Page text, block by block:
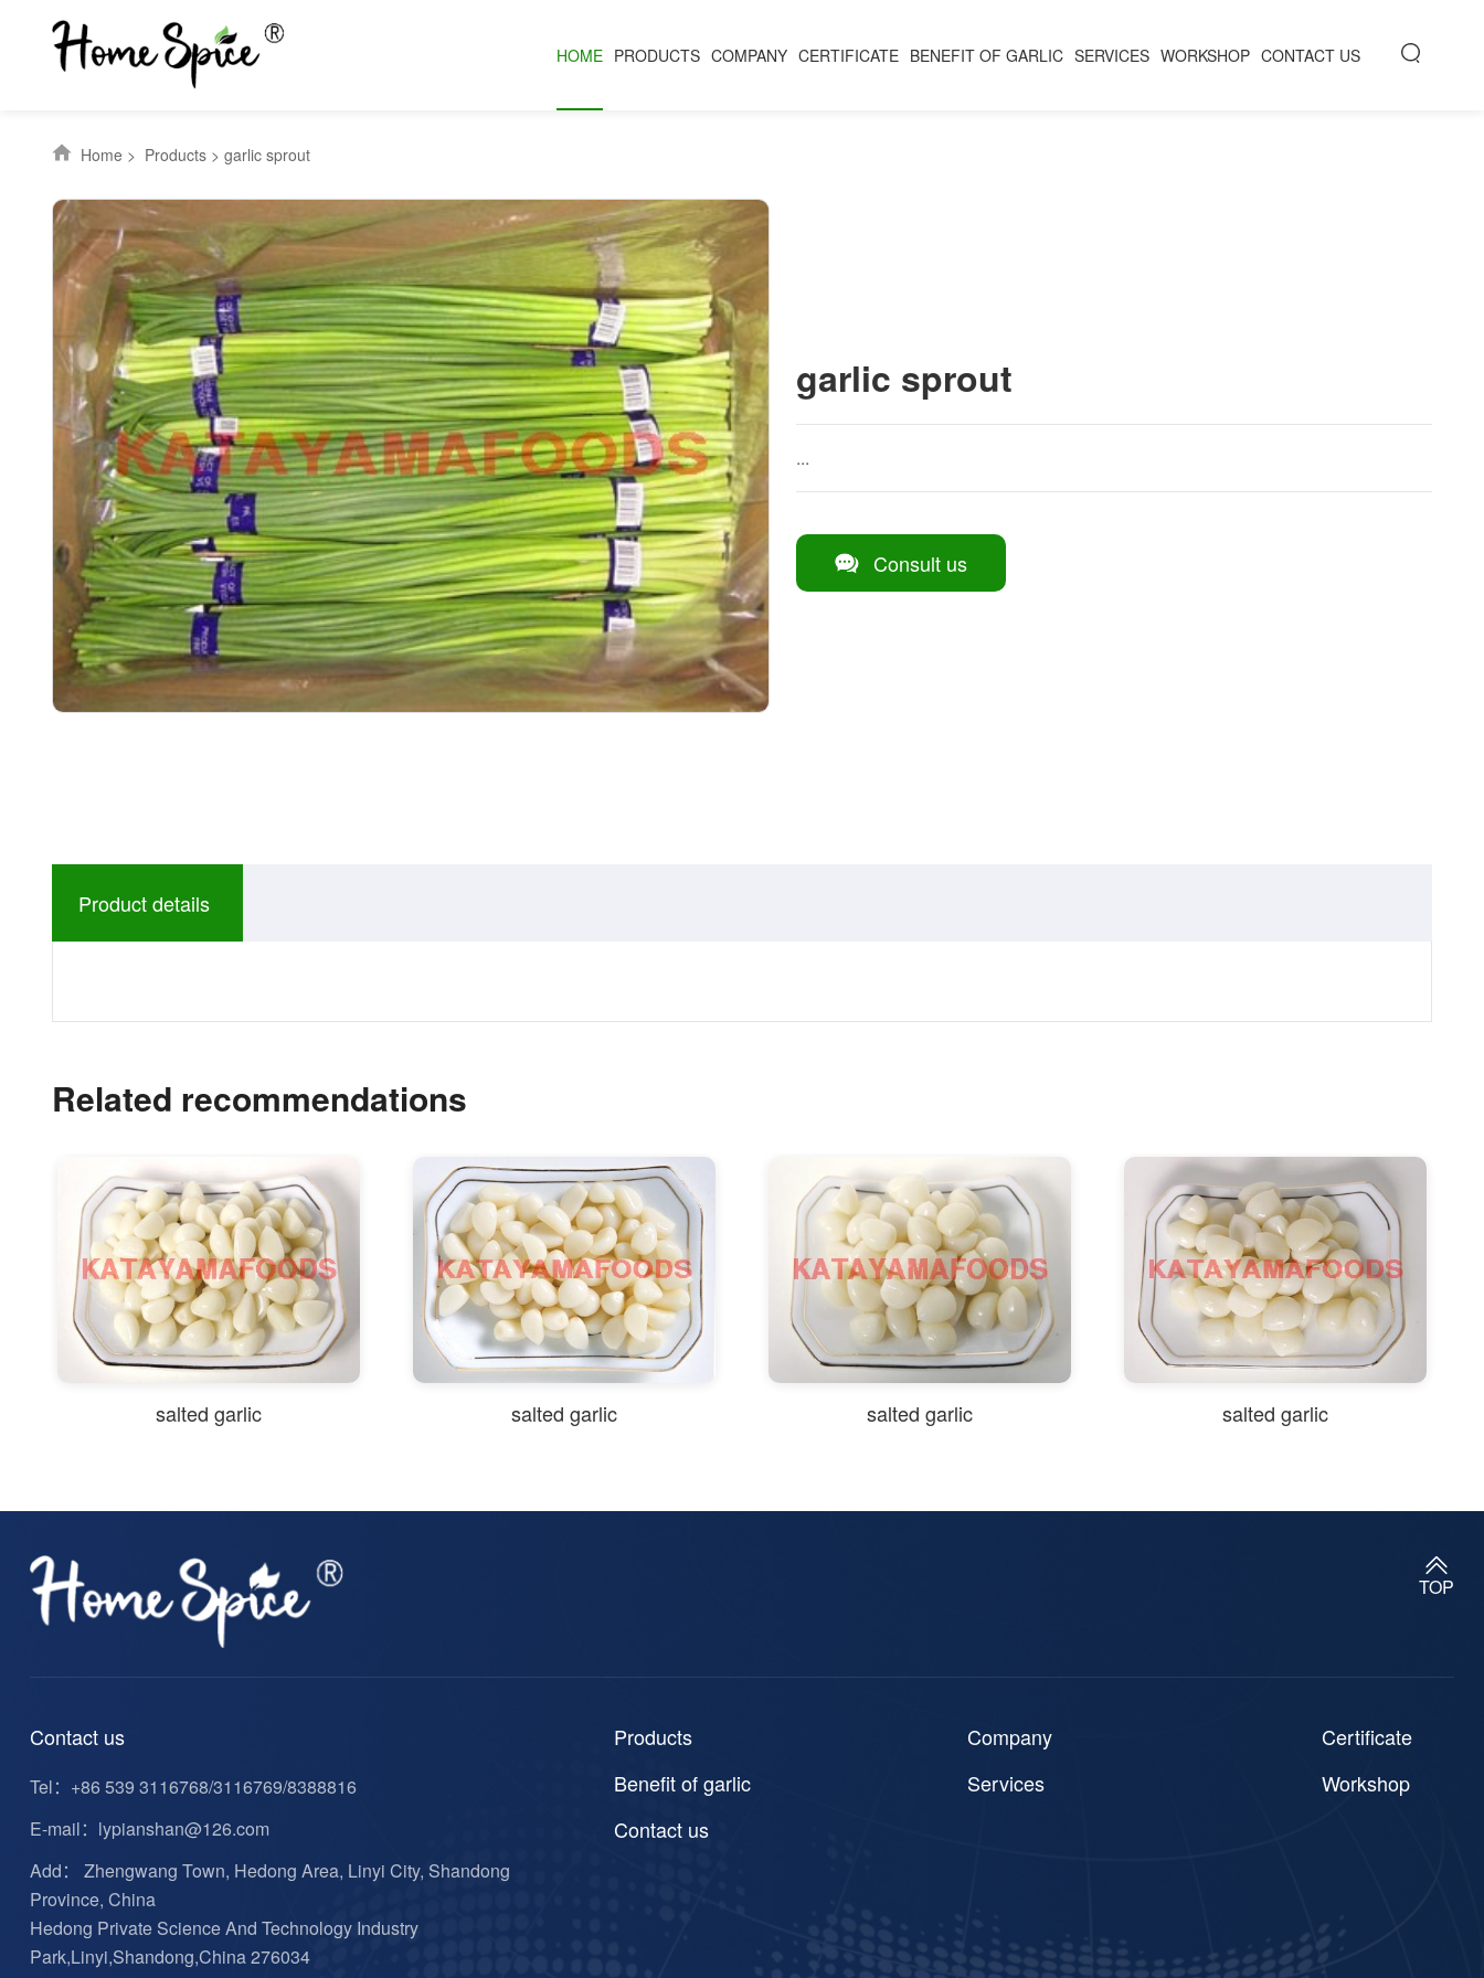
HOME PRODUCTS COMPANY CERTIFICATE BENEFIT OF GARLIC SERVICES WORKSHOP CONTACT US
Home > Products >garlic sprout
garlic sprout
...
Consult us
Product details
Related recommendations
salted garlic salted garlic salted garlic salted garlic
TOP
Contact us
Tel： +86 539 3116768/3116769/8388816
E-mail： lypianshan@126.com
Add： Zhengwang Town, Hedong Area, Linyi City, Shandong
Province, China
Hedong Private Science And Technology Industry
Park,Linyi,Shandong,China 276034
Products Company
Certificate
Benefit of garlic
Services
Workshop
Contact us